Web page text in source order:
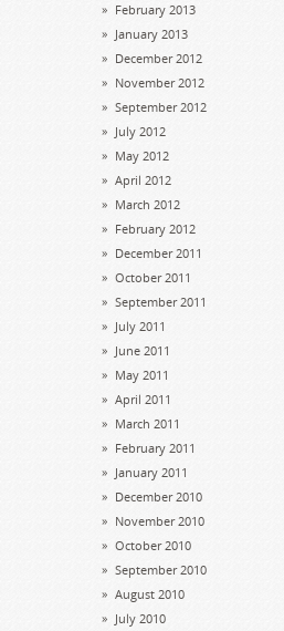
February 2013
January 2013
December 2012
November 2012
September 2012
July 2012
May 2012
April 2012
March 2012
February 2012
December 2011
October 2011
September 2011
July 2011
June 2011
May 2011
April 2011
March 2011
February 2011
January 2011
December 2010
November 2010
October 2010
September 2010
August 2010
July 2010